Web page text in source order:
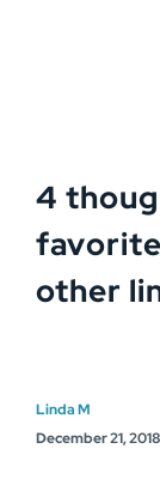
4
other
Linda M
December 21,